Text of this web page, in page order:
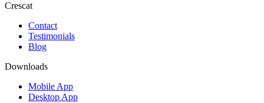
Crescat
Contact
Testimonials
Blog
Downloads
Mobile App
Desktop App